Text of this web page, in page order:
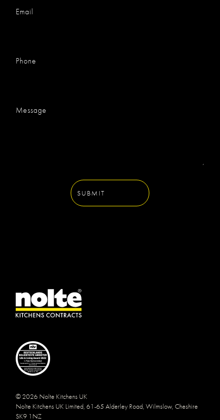
Email
Phone
Message
© 2026 Nolte Kitchens UK
Nolte Kitchens UK Limited, 61-65 Alderley Road, Wilmslow, Cheshire
SK9 1NZ